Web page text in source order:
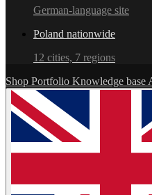
German-language site
Poland nationwide
12 cities, 7 regions
Shop Portfolio Knowledge base